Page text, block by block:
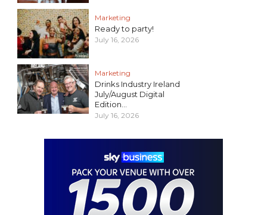
Marketing
Ready to party!
July 16, 2026
Marketing
Drinks Industry Ireland
July/August Digital
Edition...
July 16, 2026